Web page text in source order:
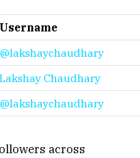
Username
@lakshaychaudhary
Lakshay Chaudhary
@lakshaychaudhary
across